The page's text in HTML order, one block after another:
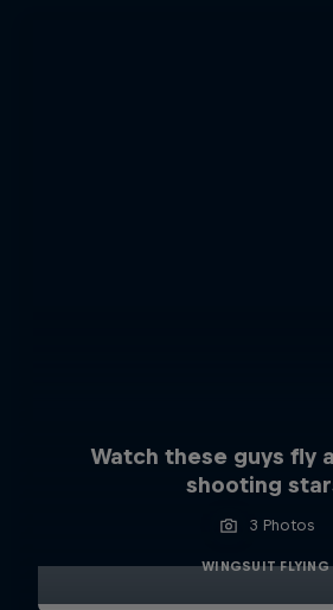
Watch these guys fly
shooting
3 Photos
WINGSUIT FLYING